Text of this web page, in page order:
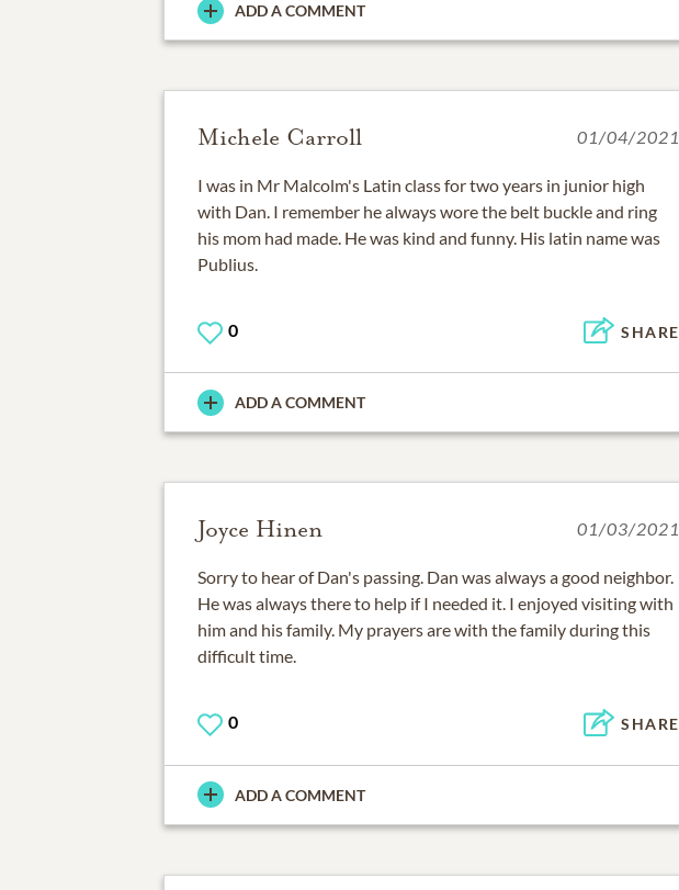
ADD A COMMENT
Michele Carroll 01/04/2021
I was in Mr Malcolm's Latin class for two years in junior high
with Dan. I remember he always wore the belt buckle and ring
his mom had made. He was kind and funny. His latin name was
Publius.
0 SHARE
ADD A COMMENT
Joyce Hinen 01/03/2021
Sorry to hear of Dan's passing. Dan was always a good neighbor.
He was always there to help if I needed it. I enjoyed visiting with
him and his family. My prayers are with the family during this
difficult time.
0 SHARE
ADD A COMMENT